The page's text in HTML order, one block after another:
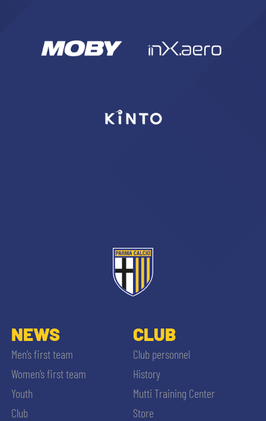
NEWS
Men’s first team
Women’s first team
Youth
Club
CLUB
Club personnel
History
Mutti Training Center
Store